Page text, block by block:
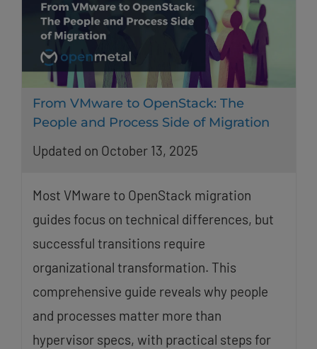
From VMware to OpenStack: The
People and Process Side of Migration
Updated on October 13, 2025
Most VMware to OpenStack migration
guides focus on technical differences, but
successful transitions require
organizational transformation. This
comprehensive guide reveals why people
and processes matter more than
hypervisor specs, with practical steps for